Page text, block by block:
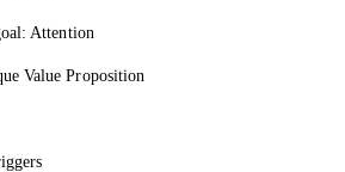
Attention
Value Proposition